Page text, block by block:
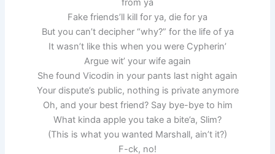
from ya
Fake friends’ll kill for ya, die for ya
But you can’t decipher “why?” for the life of ya
It wasn’t like this when you were Cypherin’
Argue wit’ your wife again
She found Vicodin in your pants last night again
Your dispute’s public, nothing is private anymore
Oh, and your best friend? Say bye-bye to him
What kinda apple you take a bite’a, Slim?
(This is what you wanted Marshall, ain’t it?)
F-ck, no!